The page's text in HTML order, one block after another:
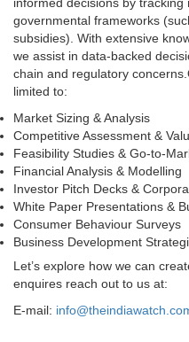
governmental frameworks
subsidies). With extensive
we assist in data-backed
chain and regulatory
limited to:
Market Sizing & Analysis
Competitive Assessment &
Feasibility Studies & Go-to-
Financial Analysis & Modelling
Investor Pitch Decks &
White Paper Presentations &
Consumer Behaviour Surveys
Business Development
Let’s explore how we can
enquires reach out to us at:
E-mail: